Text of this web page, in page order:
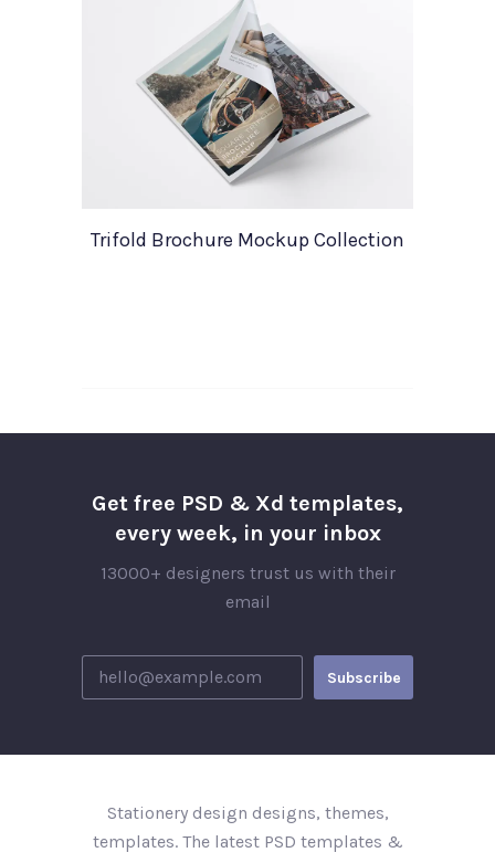
Trifold Brochure Mockup Collection
Get free PSD & Xd templates,
every week, in your inbox
13000+ designers trust us with their
email
Stationery design designs, themes,
templates. The latest PSD templates &